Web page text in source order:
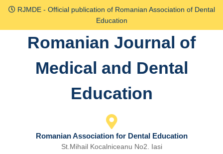
Skip
content
RJMDE - Official publication of Romanian Association of Dental
Education
Romanian Journal of
Medical and Dental
Education
Romanian Association for Dental Education
St.Mihail Kocalniceanu No2. Iasi